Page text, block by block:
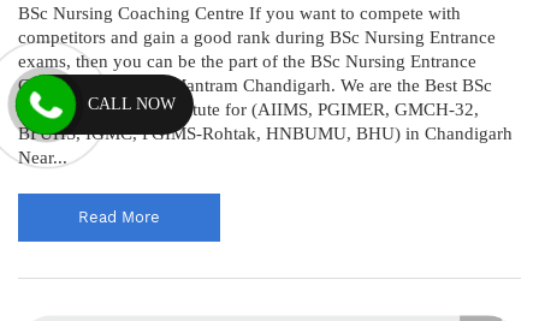
BSc Nursing Coaching Centre If you want to compete with
competitors and gain a good rank during BSc Nursing Entrance
exams, then you can be the part of the BSc Nursing Entrance
Coaching Centre @ Mantram Chandigarh. We are the Best BSc
Nursing Coaching Institute for (AIIMS, PGIMER, GMCH-32,
BFUHS, IGMC, PGIMS-Rohtak, HNBUMU, BHU) in Chandigarh
Near...
Read More
CALL NOW